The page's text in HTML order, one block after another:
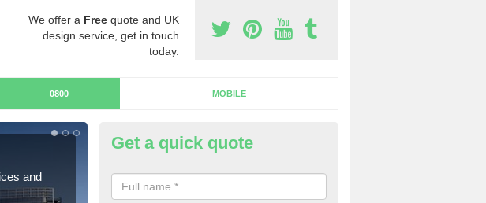
We offer a Free quote and UK
design service, get in touch
today.
0800 MOBILE
and
Cheap 0800 Numbers to Buy in
If you are looking for cheap 0800 numbers to buy, make certain to speak
team today and we will offer you the very best prices around.
Get a quick quote